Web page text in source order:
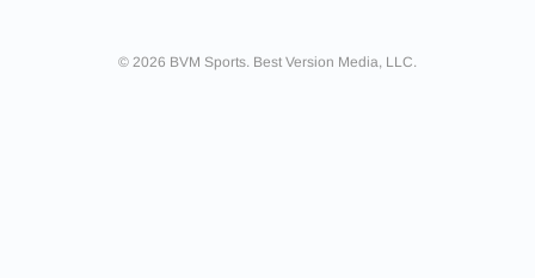
© 2026 BVM Sports. Best Version Media, LLC.